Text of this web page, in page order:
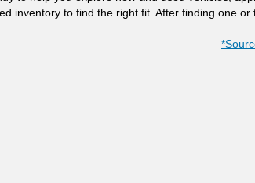
inventory to find the right fit. After finding one